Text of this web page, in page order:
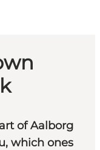
of Aalborg
which ones